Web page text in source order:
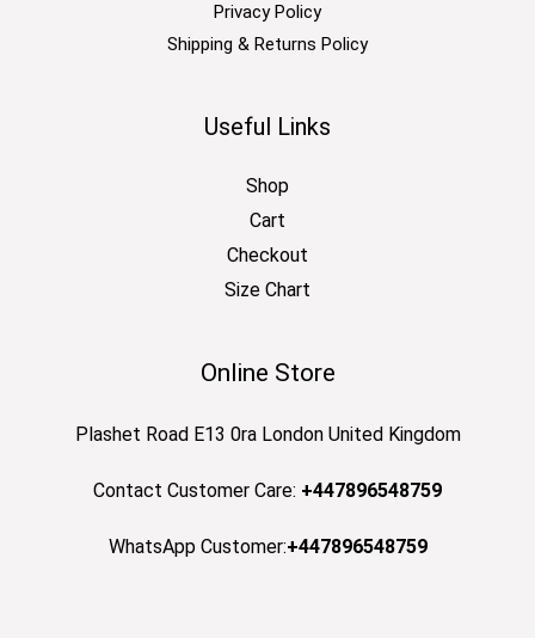
Privacy Policy
Shipping & Returns Policy
Useful Links
Shop
Cart
Checkout
Size Chart
Online Store
Plashet Road E13 0ra London United Kingdom
Contact Customer Care: +447896548759
WhatsApp Customer:+447896548759